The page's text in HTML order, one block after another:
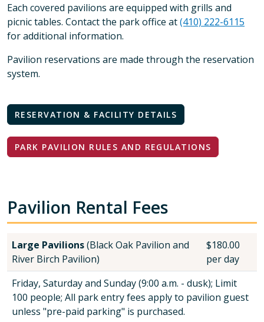
Each covered pavilions are equipped with grills and
picnic tables. Contact the park office at(410) 222-6115
for additional information.
Pavilion reservations are made through the reservation
system.
RESERVATION & FACILITY DETAILS
PARK PAVILION RULES AND REGULATIONS
Pavilion Rental Fees
Large Pavilions(Black Oak Pavilion and
River Birch Pavilion)
$180.00
per day
Friday, Saturday and Sunday (9:00 a.m. - dusk); Limit
100 people; All park entry fees apply to pavilion guest
unless "pre-paid parking" is purchased.